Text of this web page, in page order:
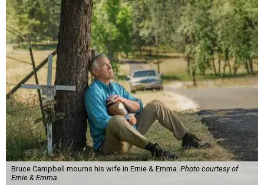
Bruce Campbell mourns his wife in Ernie & Emma. Photo courtesy of
Ernie & Emma.